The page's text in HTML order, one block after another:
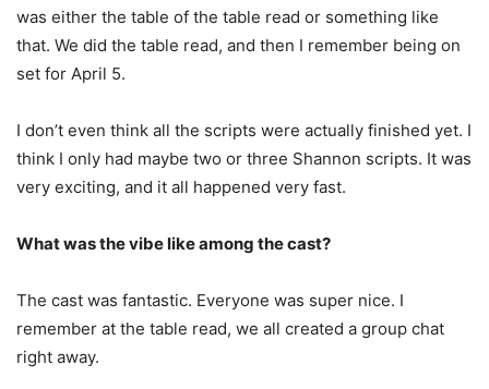
was either the table of the table read or something like
that. We did the table read, and then I remember being on
set for April 5.
I don’t even think all the scripts were actually finished yet. I
think I only had maybe two or three Shannon scripts. It was
very exciting, and it all happened very fast.
What was the vibe like among the cast?
The cast was fantastic. Everyone was super nice. I
remember at the table read, we all created a group chat
right away.